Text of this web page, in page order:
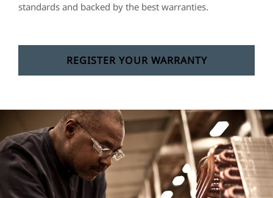
standards and backed by the best warranties.
REGISTER YOUR WARRANTY